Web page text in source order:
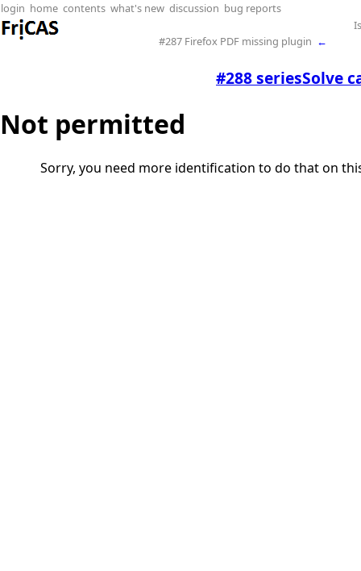
login home contents what's new discussion bug reports
#287 Firefox PDF missing plugin ←
#288 seriesSolve
Not permitted
Sorry, you need more identification to do that on